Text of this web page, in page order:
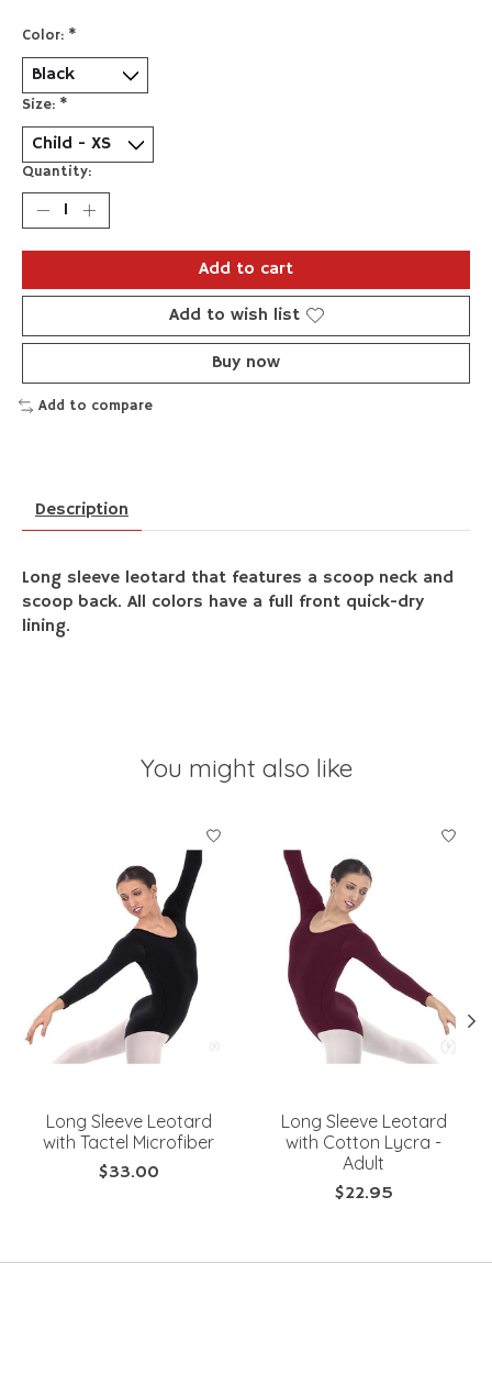
Color: *
Size: *
Quantity:
Add to cart
Add to wish list
Buy now
Add to compare
Description
Long sleeve leotard that features a scoop neck and
scoop back. All colors have a full front quick-dry
lining.
You might also like
Product carousel items
Long Sleeve Leotard
with Tactel Microfiber
$33.00
Long Sleeve Leotard
with Cotton Lycra -
Adult
$22.95